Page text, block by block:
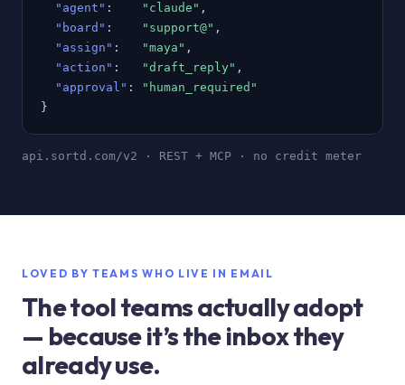
"agent" : "claude" ,
"board" : "support@" ,
"assign" : "maya" ,
"action" : "draft_reply" ,
"approval" :
"human_required"
}
api.sortd.com/v2 · REST + MCP · no credit meter
LOVED BY TEAMS WHO LIVE IN EMAIL
The tool teams actually adopt
— because it’s the inbox they
already use.